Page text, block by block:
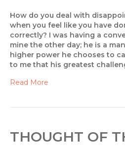
How do you deal with
when you feel like you have
correctly? I was having a
mine the other day; he is a
higher power he chooses to
to me that his greatest
Read More
THOUGHT OF